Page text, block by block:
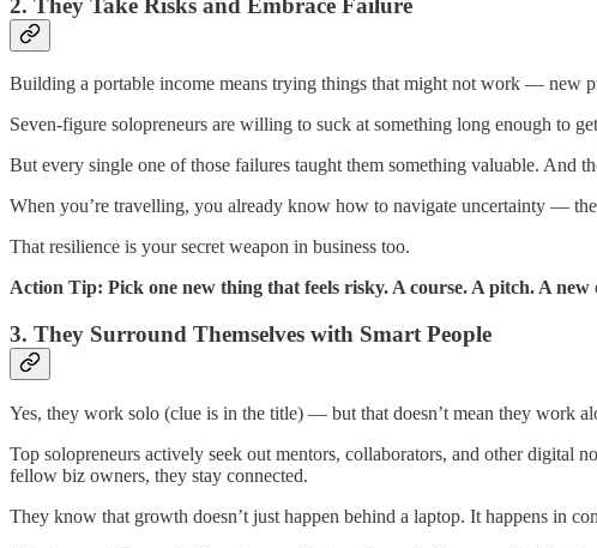
Building a portable income means trying things that might not work — new
Seven-figure solopreneurs are willing to suck at something long enough to
But every single one of those failures taught them something valuable. And
When you’re travelling, you already know how to navigate uncertainty —
That resilience is your secret weapon in business too.
Action Tip: Pick one new thing that feels risky. A course. A pitch. A
3. They Surround Themselves with Smart People
Yes, they work solo (clue is in the title) — but that doesn’t mean they work
Top solopreneurs actively seek out mentors, collaborators, and other digital
fellow biz owners, they stay connected.
They know that growth doesn’t just happen behind a laptop. It happens in